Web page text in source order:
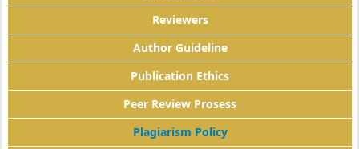
Reviewers
Author Guideline
Publication Ethics
Peer Review Prosess
Plagiarism Policy